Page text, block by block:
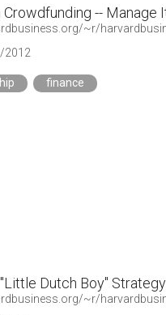
Crowdfunding -- Manage
~r/
2012
finance
Dutch Boy" Strategy
~r/